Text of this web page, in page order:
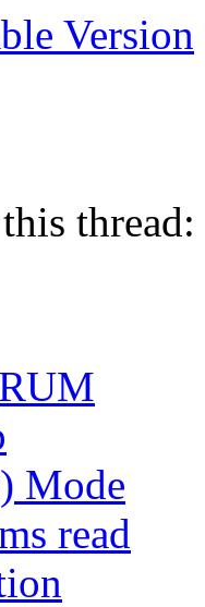
Version
Mode
read